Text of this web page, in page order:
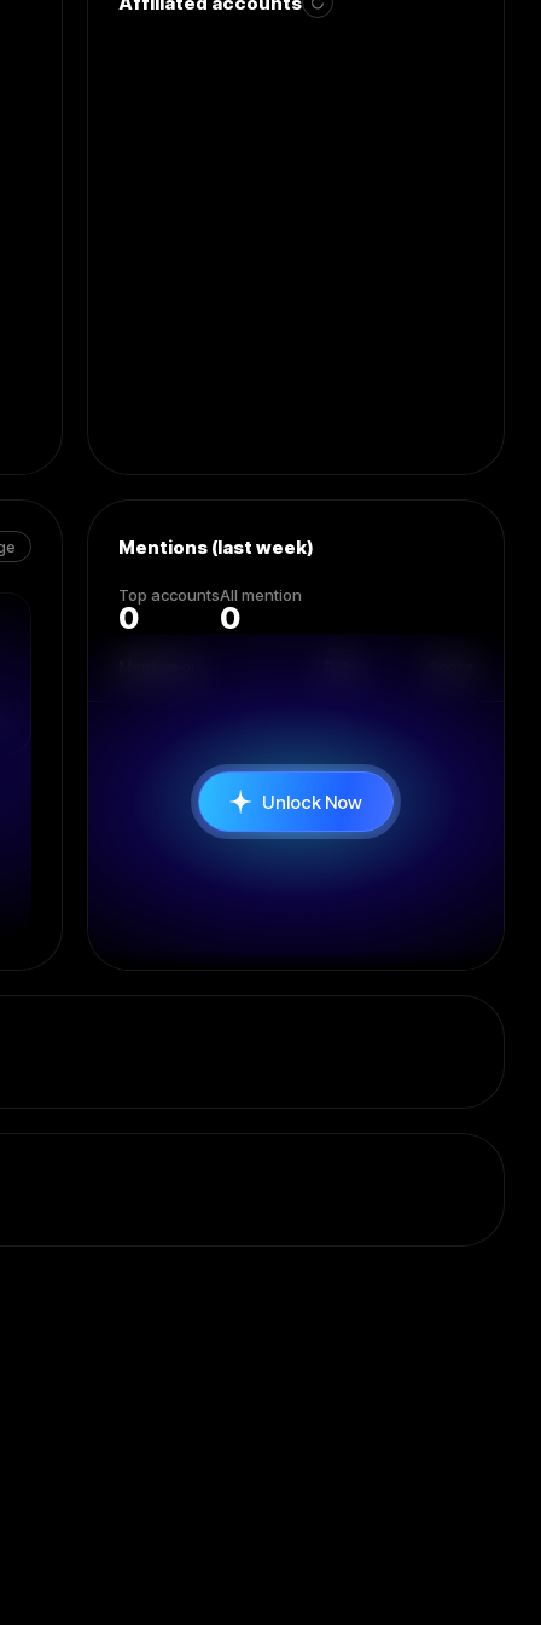
Mentions (last week)
Top accounts
0
All mention
0
Unlock Now